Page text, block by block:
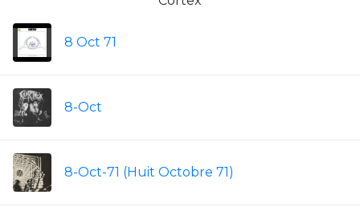
8 Oct 71
8-Oct
8-Oct-71 (Huit Octobre 71)